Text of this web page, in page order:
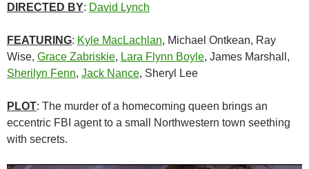
DIRECTED BY: David Lynch
FEATURING: Kyle MacLachlan, Michael Ontkean, Ray
Wise, Grace Zabriskie, Lara Flynn Boyle, James Marshall,
Sherilyn Fenn, Jack Nance, Sheryl Lee
PLOT: The murder of a homecoming queen brings an
eccentric FBI agent to a small Northwestern town seething
with secrets.